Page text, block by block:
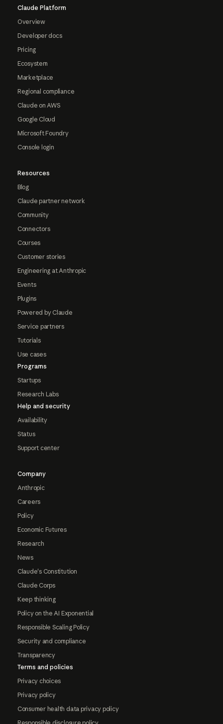
Claude Platform
Overview
Developer docs
Pricing
Ecosystem
Marketplace
Regional compliance
Claude on AWS
Google Cloud
Microsoft Foundry
Console login
Resources
Blog
Claude partner network
Community
Connectors
Courses
Customer stories
Engineering at Anthropic
Events
Plugins
Powered by Claude
Service partners
Tutorials
Use cases
Programs
Startups
Research Labs
Help and security
Availability
Status
Support center
Company
Anthropic
Careers
Policy
Economic Futures
Research
News
Claude's Constitution
Claude Corps
Keep thinking
Policy on the AI Exponential
Responsible Scaling Policy
Security and compliance
Transparency
Terms and policies
Privacy choices
Privacy policy
Consumer health data privacy policy